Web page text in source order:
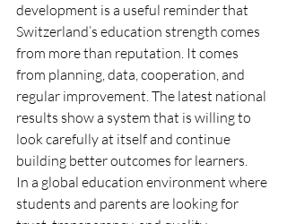
development is a useful reminder that
Switzerland’s education strength comes
from more than reputation. It comes
from planning, data, cooperation, and
regular improvement. The latest national
results show a system that is willing to
look carefully at itself and continue
building better outcomes for learners.
In a global education environment where
students and parents are looking for